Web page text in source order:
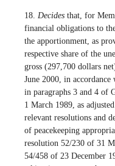
18. Decides that, for
financial obligations to
the apportionment, as
respective share of the
gross (297,700 dollars
June 2000, in
in paragraphs 3 and 4 of
1 March 1989, as
relevant resolutions and
of peacekeeping
resolution 52/230 of 31
54/458 of 23 December